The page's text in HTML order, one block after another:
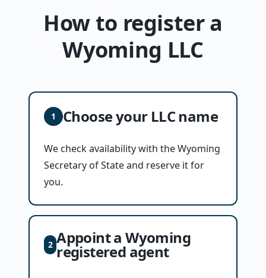
How to register a
Wyoming LLC
1 Choose your LLC name
We check availability with the Wyoming
Secretary of State and reserve it for
you.
2 Appoint a Wyoming
registered agent